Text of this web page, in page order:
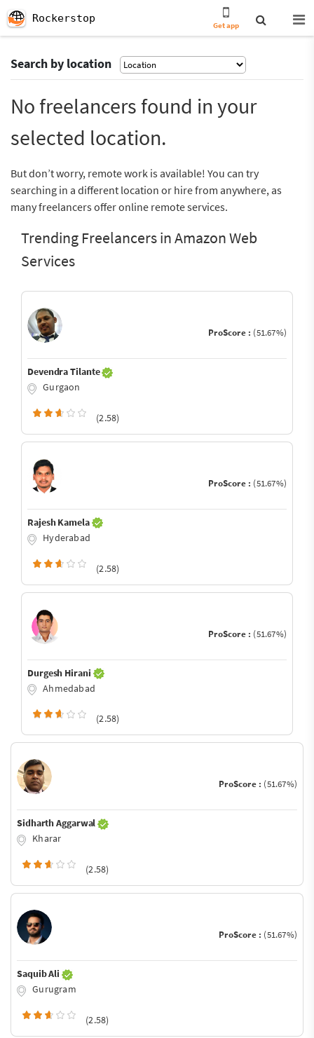
Rockerstop
Get app
Search by location
No freelancers found in your
selected location.
But don’t worry, remote work is available! You can try
searching in a different location or hire from anywhere, as
many freelancers offer online remote services.
Trending Freelancers in Amazon Web
Services
ProScore : (51.67%)
Devendra Tilante
Gurgaon
(2.58)
ProScore : (51.67%)
Rajesh Kamela
Hyderabad
(2.58)
ProScore : (51.67%)
Durgesh Hirani
Ahmedabad
(2.58)
ProScore : (51.67%)
Sidharth Aggarwal
Kharar
(2.58)
ProScore : (51.67%)
Saquib Ali
Gurugram
(2.58)